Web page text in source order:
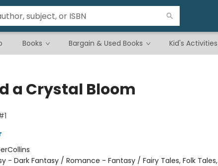
Books Bargain & Used Books Kid's Activities
a Crystal Bloom
- Dark Fantasy / Romance - Fantasy / Fairy Tales, Folk Tales,